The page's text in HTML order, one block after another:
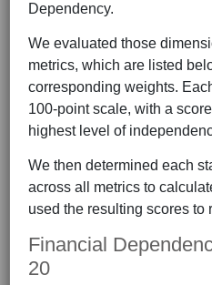
Dependency.
We evaluated those
metrics, which are listed
corresponding weights.
100-point scale, with a
highest level of
We then determined each
across all metrics to
used the resulting scores to
Financial
20